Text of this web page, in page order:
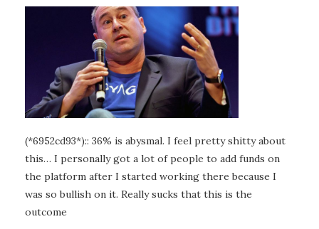
(*6952cd93*):: 36% is abysmal. I feel pretty shitty about
this… I personally got a lot of people to add funds on
the platform after I started working there because I
was so bullish on it. Really sucks that this is the
outcome